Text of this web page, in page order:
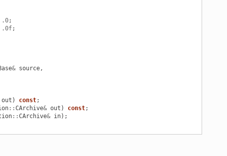
.0;
.0f;
& source,
out ) const;
::CArchive& out ) const;
::CArchive& in);